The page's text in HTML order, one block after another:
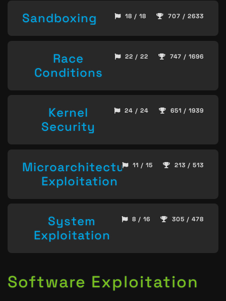
Sandboxing 18 / 18 707 / 2633
Race
Conditions
22 / 22 747 / 1696
Kernel
Security
24 / 24 651 / 1939
Microarchitecture
Exploitation
11 / 15 213 / 513
System
Exploitation
8 / 16 305 / 478
Software Exploitation